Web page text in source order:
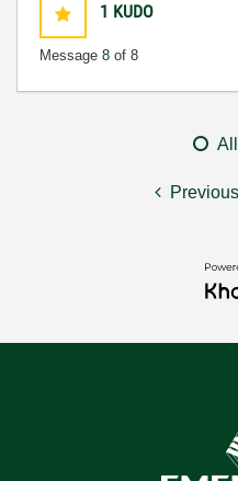
1 KUDO
Message 8 of 8
Previous